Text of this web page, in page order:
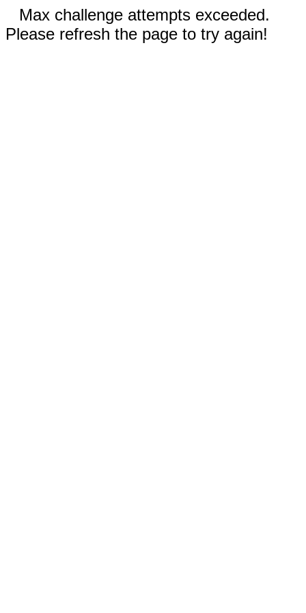
Max challenge attempts exceeded.
Please refresh the page to try again!